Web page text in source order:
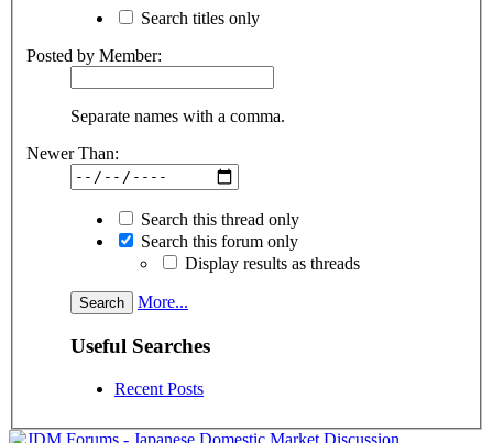
Search titles only
Posted by Member:
Separate names with a comma.
Newer Than:
Search this thread only
Search this forum only
Display results as threads
More...
Useful Searches
Recent Posts